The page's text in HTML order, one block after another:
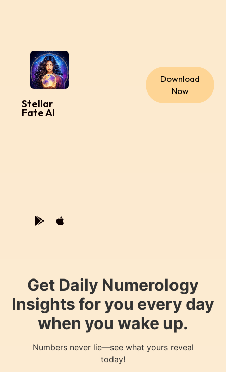
Stellar
Fate AI
Download
Now
Get Daily Numerology
Insights for you every day
when you wake up.
Numbers never lie—see what yours reveal
today!